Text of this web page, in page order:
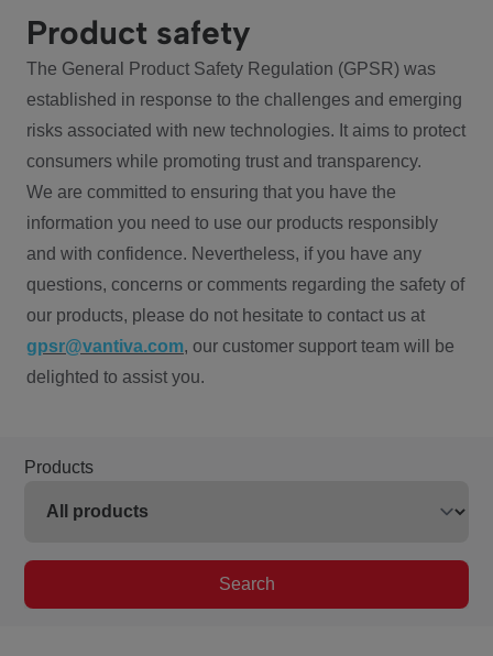
Product safety
The General Product Safety Regulation (GPSR) was
established in response to the challenges and emerging
risks associated with new technologies. It aims to protect
consumers while promoting trust and transparency.
We are committed to ensuring that you have the
information you need to use our products responsibly
and with confidence. Nevertheless, if you have any
questions, concerns or comments regarding the safety of
our products, please do not hesitate to contact us at
gpsr@vantiva.com, our customer support team will be
delighted to assist you.
Products
Search